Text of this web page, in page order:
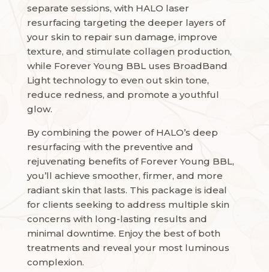
separate sessions, with HALO laser
resurfacing targeting the deeper layers of
your skin to repair sun damage, improve
texture, and stimulate collagen production,
while Forever Young BBL uses BroadBand
Light technology to even out skin tone,
reduce redness, and promote a youthful
glow.
By combining the power of HALO’s deep
resurfacing with the preventive and
rejuvenating benefits of Forever Young BBL,
you’ll achieve smoother, firmer, and more
radiant skin that lasts. This package is ideal
for clients seeking to address multiple skin
concerns with long-lasting results and
minimal downtime. Enjoy the best of both
treatments and reveal your most luminous
complexion.